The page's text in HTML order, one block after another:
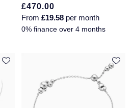
£470.00
From£19.58 per month
0% finance over 4 months